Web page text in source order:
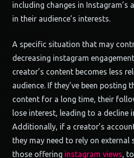
including changes in
in their audience’s interests.
A specific situation that may
decreasing instagram
creator’s content becomes less
audience. If they’ve been posting
content for a long time, their
lose interest, leading to a decline
Additionally, if a creator’s
they may need to rely on external
those offering instagram views,